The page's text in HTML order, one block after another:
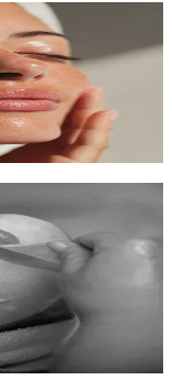
or acne-prone skin.
moisture and